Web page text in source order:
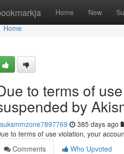
Home New
Home
Home
to terms of
by
385 days ago
to terms of use violation, your
Comments
Who Upvoted